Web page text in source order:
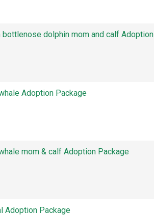
bottlenose dolphin mom and calf Adoption
Adoption Package
mom & calf Adoption Package
Adoption Package